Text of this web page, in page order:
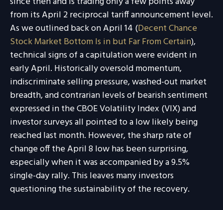
from its April 2 reciprocal tariff announcement level.
As we outlined back on April 14 (Decent Chance
Stock Market Bottom Is in but Far From Certain),
technical signs of a capitulation were evident in
early April. Historically oversold momentum,
indiscriminate selling pressure, washed-out market
breadth, and contrarian levels of bearish sentiment
expressed in the CBOE Volatility Index (VIX) and
investor surveys all pointed to a low likely being
reached last month. However, the sharp rate of
change off the April 8 low has been surprising,
especially when it was accompanied by a 9.5%
single-day rally. This leaves many investors
questioning the sustainability of the recovery.